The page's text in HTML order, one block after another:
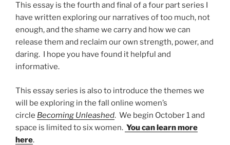
This essay is the fourth and final of a four part series I
have written exploring our narratives of too much, not
enough, and the shame we carry and how we can
release them and reclaim our own strength, power, and
daring. I hope you have found it helpful and
informative.
This essay series is also to introduce the themes we
will be exploring in the fall online women’s
circle Becoming Unleashed. We begin October 1 and
space is limited to six women. You can learn more
here.